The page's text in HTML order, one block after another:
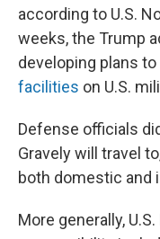
according to U.S.
weeks, the Trump
developing plans to
facilities on U.S.
Defense officials
Gravely will travel
both domestic and
More generally,